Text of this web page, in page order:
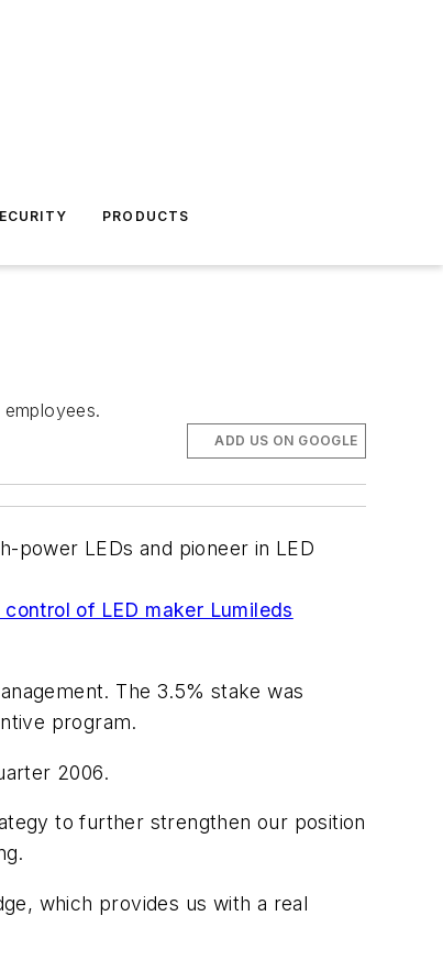
PRODUCTS
ADD US ON GOOGLE
power LEDs and pioneer in LED
of LED maker Lumileds
The 3.5% stake was
program.
2006.
to further strengthen our position
which provides us with a real